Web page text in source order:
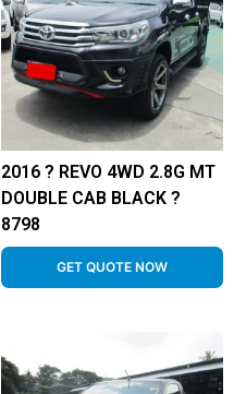
2016 ? REVO 4WD 2.8G MT
DOUBLE CAB BLACK ?
8798
GET QUOTE NOW